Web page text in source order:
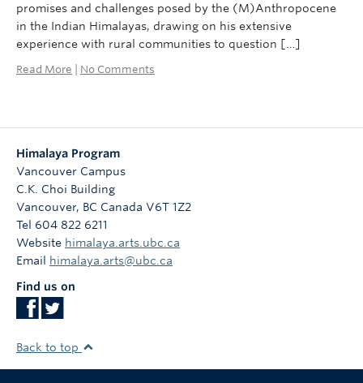
promises and challenges posed by the (M)Anthropocene
in the Indian Himalayas, drawing on his extensive
experience with rural communities to question […]
Read More No Comments
Himalaya Program
Vancouver Campus
C.K. Choi Building
Vancouver, BC Canada V6T 1Z2
Tel 604 822 6211
Website himalaya.arts.ubc.ca
Email
himalaya.arts@ubc.ca
Find us on
Back to top